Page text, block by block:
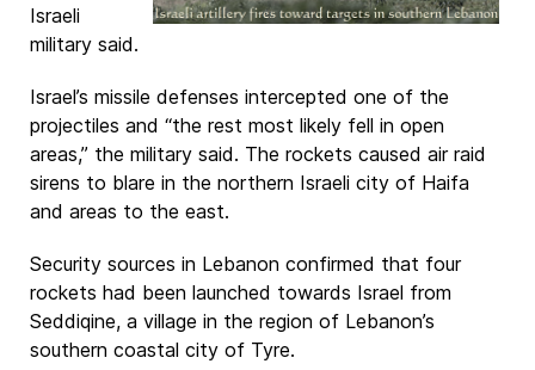
Israeli
military said.
Israel’s missile defenses intercepted one of the
projectiles and “the rest most likely fell in open
areas,” the military said. The rockets caused air raid
sirens to blare in the northern Israeli city of Haifa
and areas to the east.
Security sources in Lebanon confirmed that four
rockets had been launched towards Israel from
Seddiqine, a village in the region of Lebanon’s
southern coastal city of Tyre.